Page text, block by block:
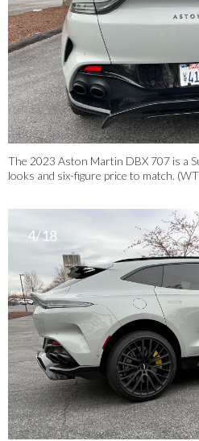
The 2023 Aston Martin DBX 707 is a
looks and six-figure price to match.
4/18